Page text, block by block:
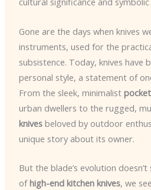
Gone are the days when knives
instruments, used for the
subsistence. Today, knives have
personal style, a statement of
From the sleek, minimalist
urban dwellers to the rugged,
knivesbeloved by outdoor
unique story about its owner.
But the blade’s evolution
ofhigh-end kitchen knives, we